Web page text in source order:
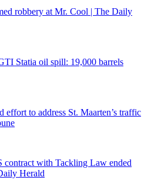
robbery at Mr. Cool | The Daily
Statia oil spill: 19,000 barrels
effort to address St. Maarten’s traffic
contract with Tackling Law ended
Herald